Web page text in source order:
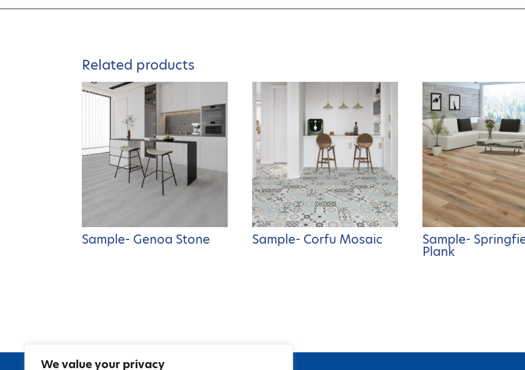
We value your privacy
Related products
Sample- Genoa Stone Sample- Corfu Mosaic Sample-
Plank